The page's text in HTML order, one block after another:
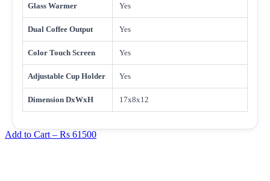
Glass Warmer Yes
Dual Coffee Output Yes
Color Touch Screen Yes
Adjustable Cup Holder Yes
Dimension DxWxH 17x8x12
Add to Cart – Rs 61500